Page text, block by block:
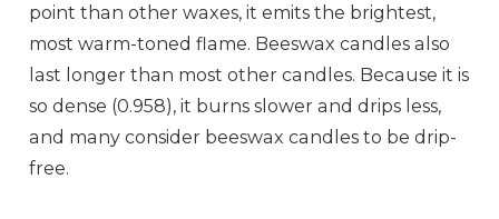
point than other waxes, it emits the brightest,
most warm-toned flame. Beeswax candles also
last longer than most other candles. Because it is
so dense (0.958), it burns slower and drips less,
and many consider beeswax candles to be drip-
free.